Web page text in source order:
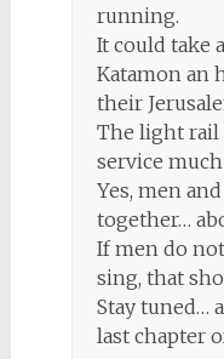
running.
It could take
Katamon an
their
The light rail
service
Yes, men
together…
If men do
sing, that
Stay tuned…
last chapter